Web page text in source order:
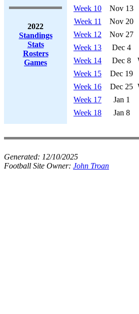
2022
Standings
Stats
Rosters
Games
Week 10
Nov 13
Week 11
Nov 20
Week 12
Nov 27
Week 13
Dec 4
Week 14
Dec 8
Week 15
Dec 19
Week 16
Dec 25
Week 17
Jan 1
Week 18
Jan 8
Generated: 12/10/2025
Football Site Owner: John Troan